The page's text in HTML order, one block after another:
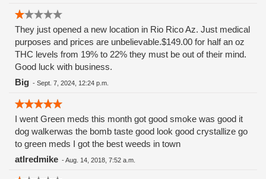
They just opened a new location in Rio Rico Az. Just medical
purposes and prices are unbelievable.$149.00 for half an oz
THC levels from 19% to 22% they must be out of their mind.
Good luck with business.
Big - Sept. 7, 2024, 12:24 p.m.
I went Green meds this month got good smoke was good it
dog walkerwas the bomb taste good look good crystallize go
to green meds I got the best weeds in town
atlredmike -Aug. 14, 2018, 7:52 a.m.